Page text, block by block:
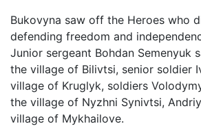
Bukovyna saw off the Heroes who
defending freedom and
Junior sergeant Bohdan Semenyuk
the village of Bilivtsi, senior soldier
village of Kruglyk, soldiers
the village of Nyzhni Synivtsi,
village of Mykhailove.